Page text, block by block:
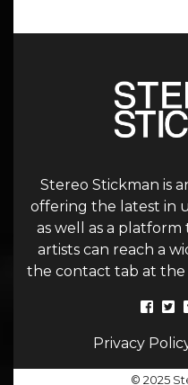
Stereo Stickman is
offering the latest in
as well as a
artists can reach a
the contact tab at the
Privacy
© 2025